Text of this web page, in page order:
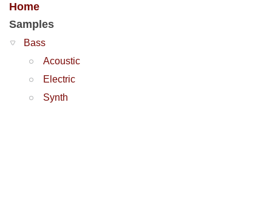
Home
Samples
Bass
Acoustic
Electric
Synth